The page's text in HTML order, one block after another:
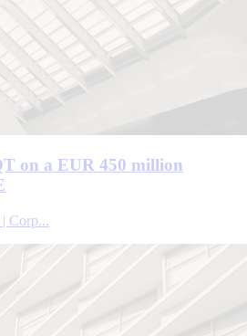
on a EUR 450 million
Corp...